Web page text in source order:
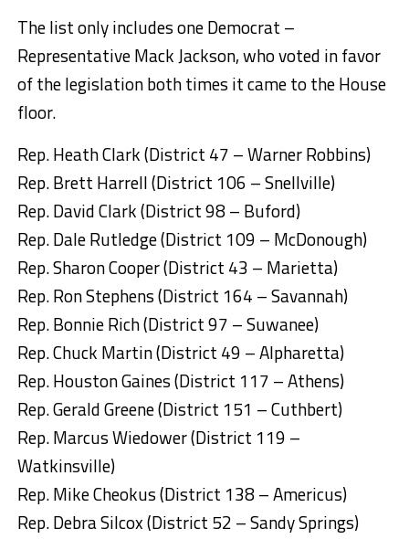
The list only includes one Democrat –
Representative Mack Jackson, who voted in favor
of the legislation both times it came to the House
floor.
Rep. Heath Clark (District 47 – Warner Robbins)
Rep. Brett Harrell (District 106 – Snellville)
Rep. David Clark (District 98 – Buford)
Rep. Dale Rutledge (District 109 – McDonough)
Rep. Sharon Cooper (District 43 – Marietta)
Rep. Ron Stephens (District 164 – Savannah)
Rep. Bonnie Rich (District 97 – Suwanee)
Rep. Chuck Martin (District 49 – Alpharetta)
Rep. Houston Gaines (District 117 – Athens)
Rep. Gerald Greene (District 151 – Cuthbert)
Rep. Marcus Wiedower (District 119 –
Watkinsville)
Rep. Mike Cheokus (District 138 – Americus)
Rep. Debra Silcox (District 52 – Sandy Springs)